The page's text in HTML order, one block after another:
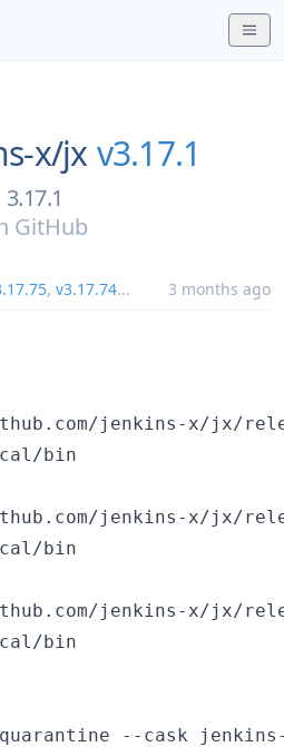
x/jx v3.17.1
3.17.1
GitHub
, v3.17.74... 3 months ago
jenkins-x/jx/
bin
jenkins-x/jx/
bin
jenkins-x/jx/
bin
--cask